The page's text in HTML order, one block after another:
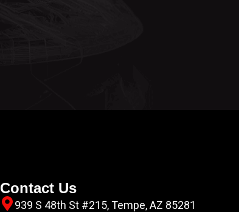
Contact Us
939 S 48th St #215, Tempe, AZ 85281